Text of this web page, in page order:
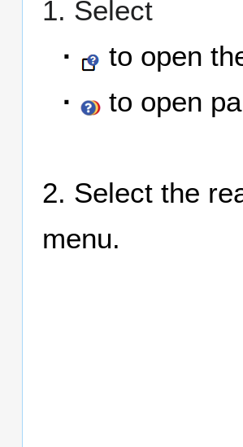
1. Select
·
to open
·
to open
2. Select the
menu.